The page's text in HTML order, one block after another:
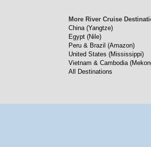
More River Cruise
China (Yangtze)
Egypt (Nile)
Peru & Brazil (Amazon)
United States (Mississippi)
Vietnam & Cambodia
All Destinations